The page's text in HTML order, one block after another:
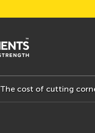
The cost of cutting